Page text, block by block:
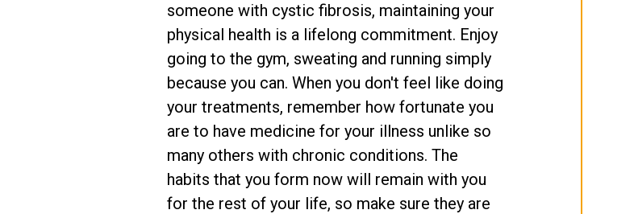
someone with cystic fibrosis, maintaining your
physical health is a lifelong commitment. Enjoy
going to the gym, sweating and running simply
because you can. When you don't feel like doing
your treatments, remember how fortunate you
are to have medicine for your illness unlike so
many others with chronic conditions. The
habits that you form now will remain with you
for the rest of your life, so make sure they are